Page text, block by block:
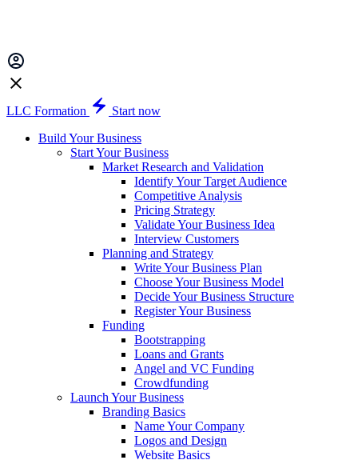
LLC Formation
Start now
Build Your Business
Start Your Business
Market Research and Validation
Identify Your Target Audience
Competitive Analysis
Pricing Strategy
Validate Your Business Idea
Interview Customers
Planning and Strategy
Write Your Business Plan
Choose Your Business Model
Decide Your Business Structure
Register Your Business
Funding
Bootstrapping
Loans and Grants
Angel and VC Funding
Crowdfunding
Launch Your Business
Branding Basics
Name Your Company
Logos and Design
Website Basics